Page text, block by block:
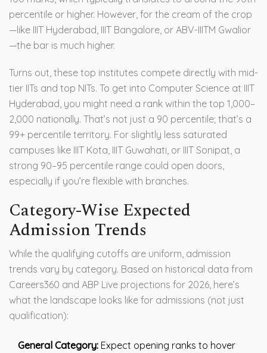
percentile or higher. However, for the cream of the crop
—like IIIT Hyderabad, IIIT Bangalore, or ABV-IIITM Gwalior
—the bar is much higher.
Turns out, these top institutes compete directly with mid-
tier IITs and top NITs. To get into Computer Science at IIIT
Hyderabad, you might need a rank within the top 1,000–
2,000 nationally. That’s not just a 90 percentile; that’s a
99+ percentile territory. For slightly less saturated
campuses like IIIT Kota, IIIT Guwahati, or IIIT Sonipat, a
strong 90–95 percentile range could open doors,
especially if you’re flexible with branches.
Category-Wise Expected
Admission Trends
While the qualifying cutoffs are uniform, admission
trends vary by category. Based on historical data from
Careers360 and ABP Live projections for 2026, here’s
what the landscape looks like for admissions (not just
qualification):
General Category: Expect opening ranks to hover